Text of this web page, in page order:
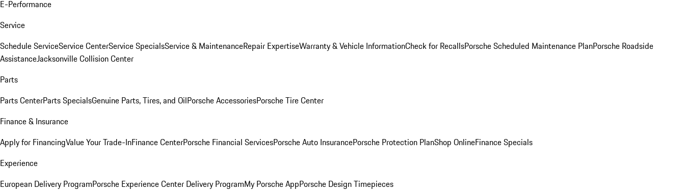
E-Performance
Service
Schedule ServiceService CenterService SpecialsService & MaintenanceRepair ExpertiseWarranty & Vehicle InformationCheck for RecallsPorsche Scheduled Maintenance PlanPorsche Roadside
AssistanceJacksonville Collision Center
Parts
Parts CenterParts SpecialsGenuine Parts, Tires, and OilPorsche AccessoriesPorsche Tire Center
Finance & Insurance
Apply for FinancingValue Your Trade-InFinance CenterPorsche Financial ServicesPorsche Auto InsurancePorsche Protection PlanShop OnlineFinance Specials
Experience
European Delivery ProgramPorsche Experience Center Delivery ProgramMy Porsche AppPorsche Design Timepieces